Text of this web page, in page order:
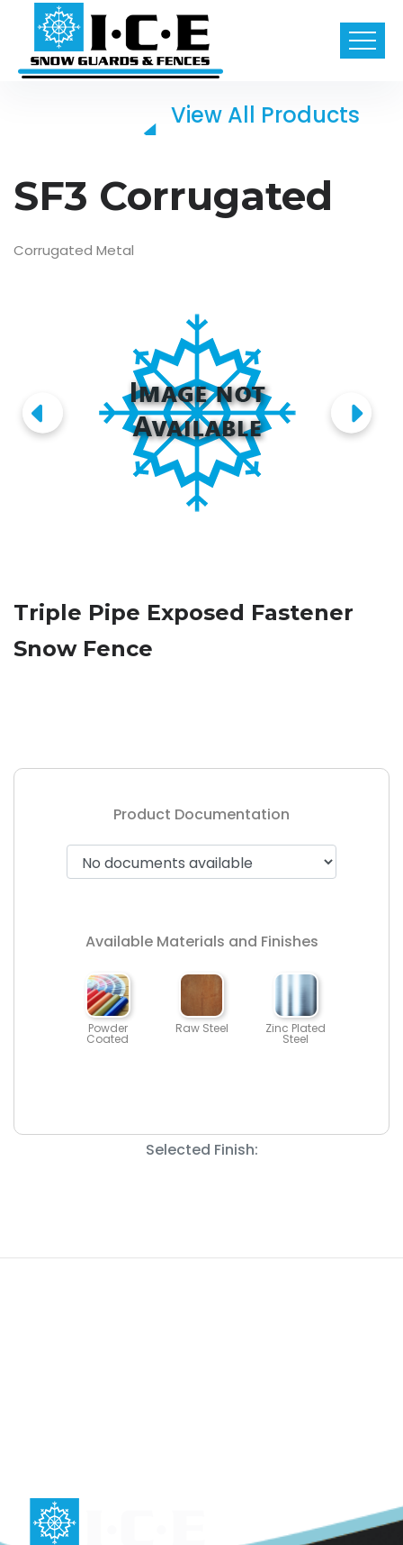
View All Products
SF3 Corrugated
Corrugated Metal
Triple Pipe Exposed Fastener
Snow Fence
Product Documentation
Available Materials and Finishes
Powder
Coated
Raw Steel Zinc Plated
Steel
Selected Finish: